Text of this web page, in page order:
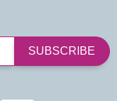
SUBSCRIBE